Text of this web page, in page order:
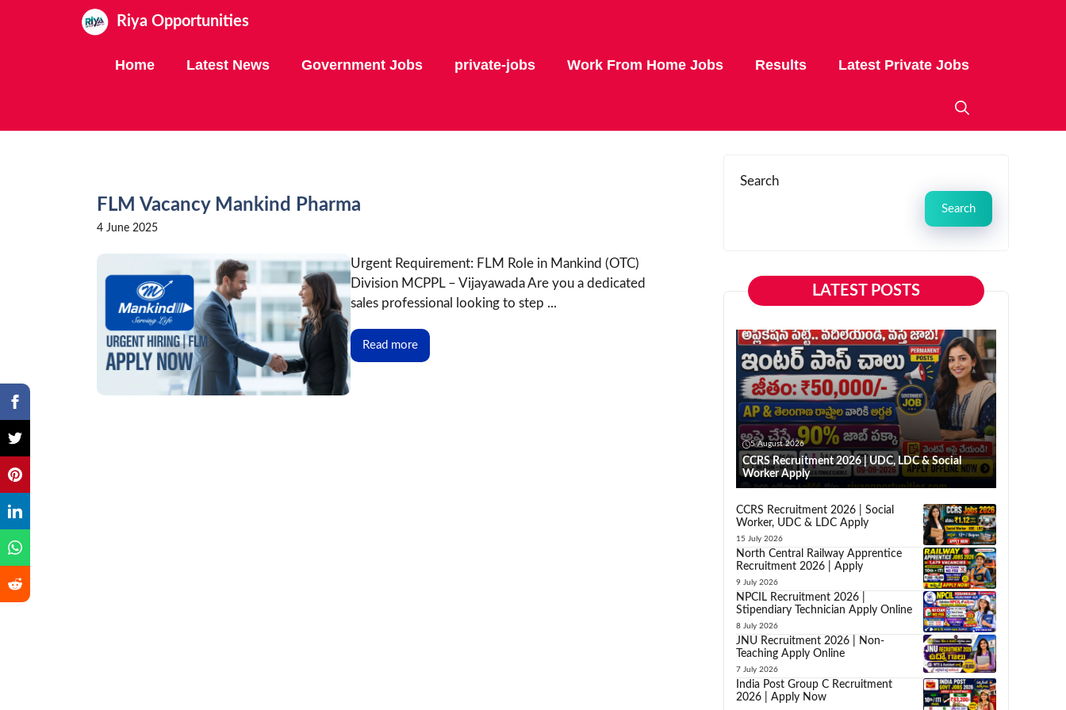
Riya Opportunities
Home Latest News Government Jobs private-jobs Work From Home Jobs Results Latest Private Jobs
FLM Vacancy Mankind Pharma
4 June 2025
Urgent Requirement: FLM Role in Mankind (OTC)
Division MCPPL – Vijayawada Are you a dedicated
sales professional looking to step ...
Read more
Search
Search
LATEST POSTS
5 August 2026
CCRS Recruitment 2026 | UDC, LDC & Social
Worker Apply
CCRS Recruitment 2026 | Social
Worker, UDC & LDC Apply
15 July 2026
North Central Railway Apprentice
Recruitment 2026 | Apply
9 July 2026
NPCIL Recruitment 2026 |
Stipendiary Technician Apply Online
8 July 2026
JNU Recruitment 2026 | Non-
Teaching Apply Online
7 July 2026
India Post Group C Recruitment
2026 | Apply Now